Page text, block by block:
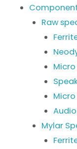
Raw
Mylar